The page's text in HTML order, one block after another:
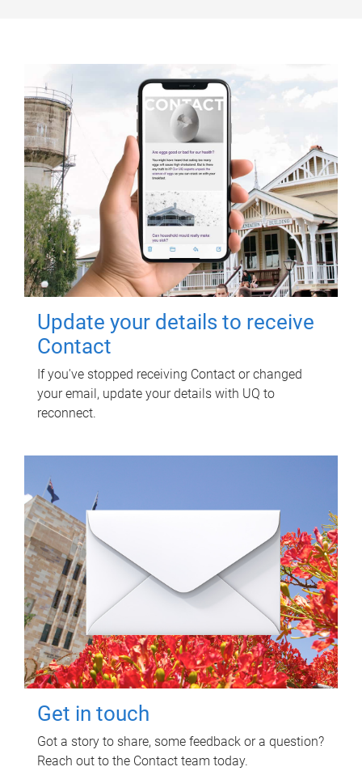
Update your details to receive
Contact
If you've stopped receiving Contact or changed
your email, update your details with UQ to
reconnect.
Get in touch
Got a story to share, some feedback or a question?
Reach out to the Contact team today.